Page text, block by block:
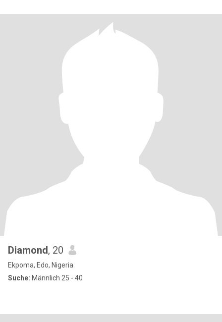
Diamond, 20
Ekpoma, Edo, Nigeria
Suche: Männlich 25 - 40